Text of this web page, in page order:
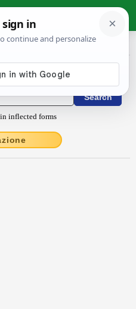
› Hōra
latin
inflected forms